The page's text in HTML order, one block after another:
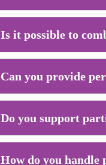
Is it possible to
Can you provide
Do you support
How do you handle